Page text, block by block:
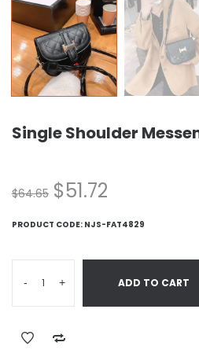
Single Shoulder
$64.65 $51.72
PRODUCT CODE: NJS-FAT4829
- + ADD TO CART